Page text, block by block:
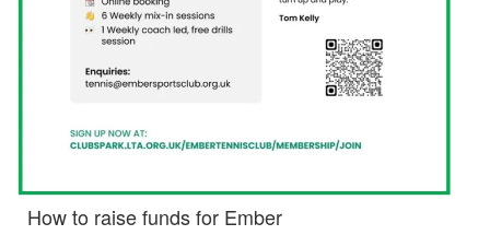
How to raise funds for Ember